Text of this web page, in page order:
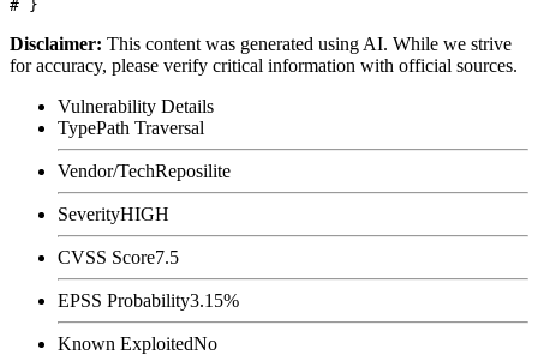
Disclaimer: This content was generated using AI. While we strive
for accuracy, please verify critical information with official sources.
Vulnerability Details
TypePath Traversal
Vendor/TechReposilite
SeverityHIGH
CVSS Score7.5
EPSS Probability3.15%
Known ExploitedNo